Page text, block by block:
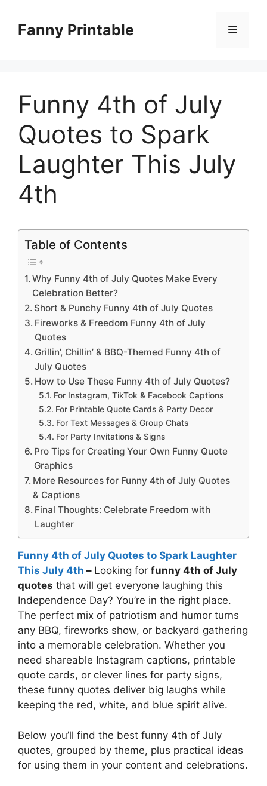
contentFanny Printable Menu
Funny 4th of July
Quotes to Spark
Laughter This July
4th
Table of Contents
Why Funny 4th of July Quotes Make Every
Celebration Better?
Short & Punchy Funny 4th of July Quotes
Fireworks & Freedom Funny 4th of July
Quotes
Grillin’, Chillin’ & BBQ-Themed Funny 4th of
July Quotes
How to Use These Funny 4th of July Quotes?
For Instagram, TikTok & Facebook Captions
For Printable Quote Cards & Party Decor
For Text Messages & Group Chats
For Party Invitations & Signs
Pro Tips for Creating Your Own Funny Quote
Graphics
More Resources for Funny 4th of July Quotes
& Captions
Final Thoughts: Celebrate Freedom with
Laughter
Funny 4th of July Quotes to Spark Laughter
This July 4th – Looking for funny 4th of July
quotes that will get everyone laughing this
Independence Day? You’re in the right place.
The perfect mix of patriotism and humor turns
any BBQ, fireworks show, or backyard gathering
into a memorable celebration. Whether you
need shareable Instagram captions, printable
quote cards, or clever lines for party signs,
these funny quotes deliver big laughs while
keeping the red, white, and blue spirit alive.
Below you’ll find the best funny 4th of July
quotes, grouped by theme, plus practical ideas
for using them in your content and celebrations.